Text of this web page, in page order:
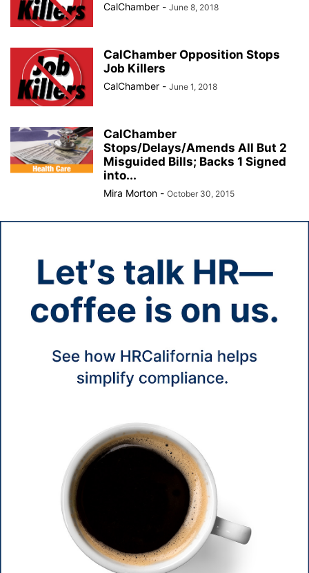
CalChamber - June 8, 2018
CalChamber Opposition Stops
Job Killers
CalChamber - June 1, 2018
CalChamber
Stops/Delays/Amends All But 2
Misguided Bills; Backs 1 Signed
into...
Mira Morton - October 30, 2015